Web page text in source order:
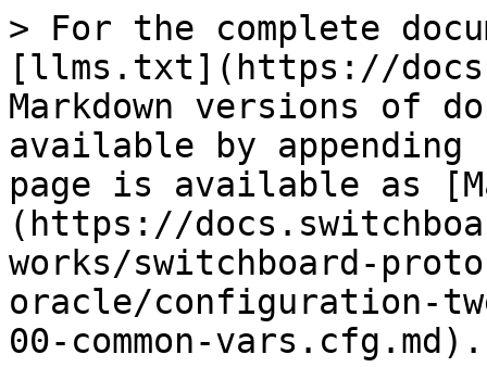
> For the complete
[llms.txt](https://
Markdown versions of
available by
page is available as
(https://
works/switchboard-
oracle/configuration-
00-common-vars.cfg.md).